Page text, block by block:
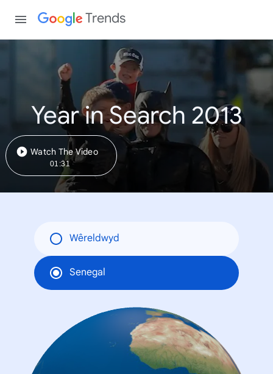
Trends
Year in Search 2013
Watch The Video
01:31
Wêreldwyd
Senegal